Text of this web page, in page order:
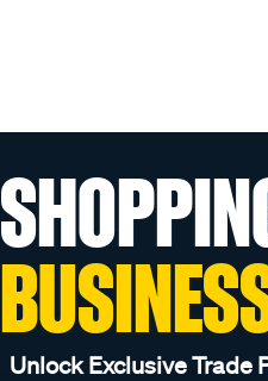
Unlock Exclusive Trade